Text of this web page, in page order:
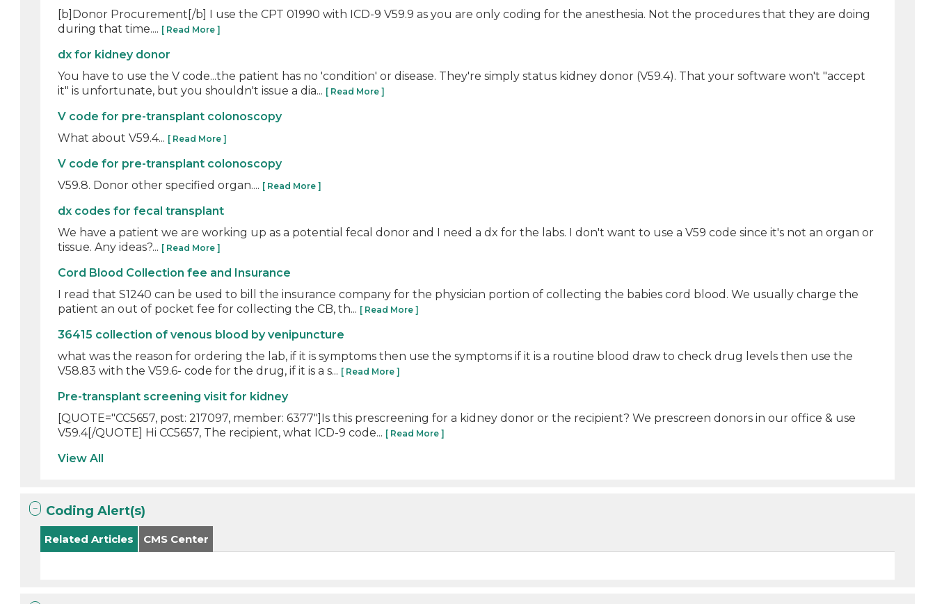
[b]Donor Procurement[/b] I use the CPT 01990 with ICD-9 V59.9 as you are only coding for the anesthesia. Not the procedures that they are doing
during that time.... [ Read More ]
dx for kidney donor
You have to use the V code...the patient has no 'condition' or disease. They're simply status kidney donor (V59.4). That your software won't "accept
it" is unfortunate, but you shouldn't issue a dia... [ Read More ]
V code for pre-transplant colonoscopy
What about V59.4... [ Read More ]
V code for pre-transplant colonoscopy
V59.8. Donor other specified organ.... [ Read More ]
dx codes for fecal transplant
We have a patient we are working up as a potential fecal donor and I need a dx for the labs. I don't want to use a V59 code since it's not an organ or
tissue. Any ideas?... [ Read More ]
Cord Blood Collection fee and Insurance
I read that S1240 can be used to bill the insurance company for the physician portion of collecting the babies cord blood. We usually charge the
patient an out of pocket fee for collecting the CB, th... [ Read More ]
36415 collection of venous blood by venipuncture
what was the reason for ordering the lab, if it is symptoms then use the symptoms if it is a routine blood draw to check drug levels then use the
V58.83 with the V59.6- code for the drug, if it is a s... [ Read More ]
Pre-transplant screening visit for kidney
[QUOTE="CC5657, post: 217097, member: 6377"]Is this prescreening for a kidney donor or the recipient? We prescreen donors in our office & use
V59.4[/QUOTE] Hi CC5657, The recipient, what ICD-9 code... [ Read More ]
View All
Coding Alert(s)
Related Articles CMS Center